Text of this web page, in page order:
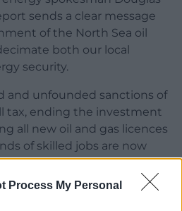
Process My Personal
sends a clear message
of the North Sea oil
both our local
security.
and unfounded sanctions of
tax, ending the investment
all new oil and gas licences
of skilled jobs are now
to hit out at Labour’s